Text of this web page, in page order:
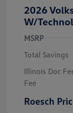
2026
W/
MSRP
Total Savings
Illinois Doc
Fee
Roesch